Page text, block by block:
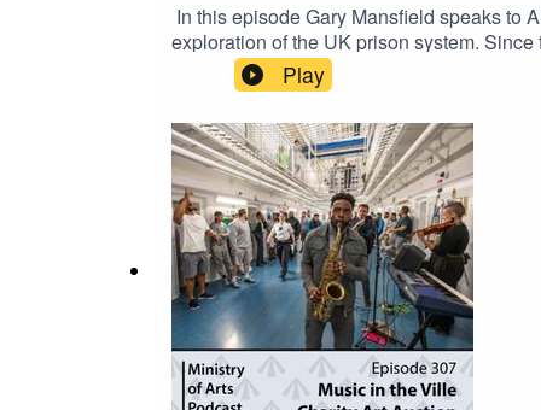
In this episode Gary Mansfield speaks to
exploration of the UK prison system.
behind bars, gaining rare access to
revealing the realities of confinement,
highlighting the humanity of people living
considerations, including prisoner consent
regularly in Inside Time, the UK's national
Andy Aitchison’s new book Incarcerated
stories. The collection challenges
within the UK justice system. To order
podcast from as little as £3 per month:
ministryofartsorg@gmail.comSocial Media:
Play